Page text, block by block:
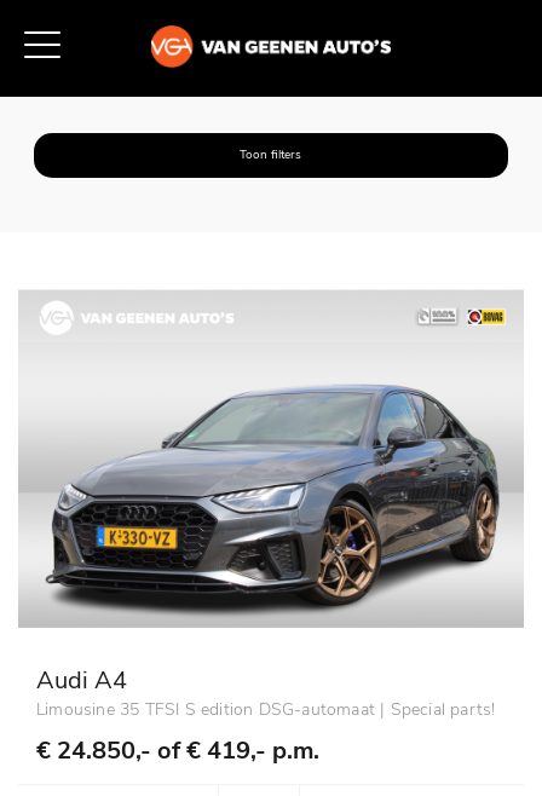
Toon filters
Audi A4
Limousine 35 TFSI S edition DSG-automaat | Special parts!
€ 24.850,- of€ 419,- p.m.